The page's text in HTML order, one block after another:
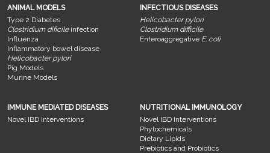
ANIMAL MODELS
Type 2 Diabetes
Clostridium dificileinfection
Influenza
Inflammatory bowel disease
Helicobacter pylori
Pig Models
Murine Models
INFECTIOUS DISEASES
Helicobacter pylori
Clostridium difficile
Enteroaggregative E. coli
IMMUNE MEDIATED DISEASES
Novel IBD Interventions
NUTRITIONAL IMMUNOLOGY
Novel IBD Interventions
Phytochemicals
Dietary Lipids
Prebiotics and Probiotics